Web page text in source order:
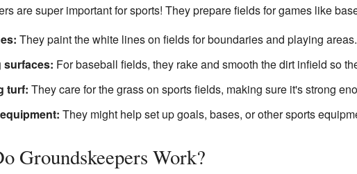
are super important for sports! They prepare fields for games like
They paint the white lines on fields for boundaries and playing areas.
surfaces: For baseball fields, they rake and smooth the dirt infield so
turf: They care for the grass on sports fields, making sure it's strong
They might help set up goals, bases, or other sports
Groundskeepers Work?